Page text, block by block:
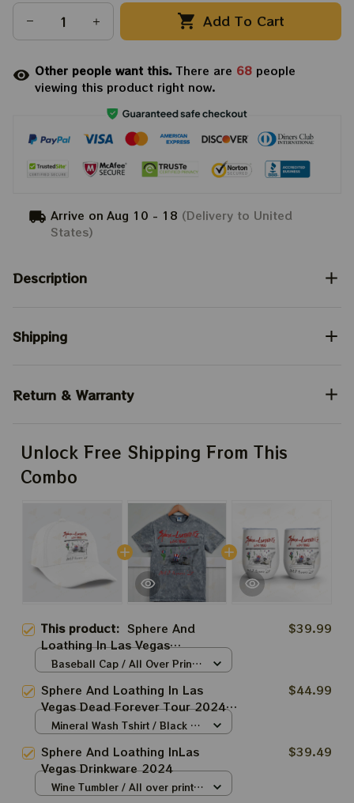
Add To Cart
Other people want this.There are 68 people
viewing this product right now.
Arrive on Aug 10 - 18 (Delivery to United
States)
Description
Shipping
Return & Warranty
Unlock Free Shipping From This
Combo
This product: Sphere And
Loathing In Las Vegas
Accessories
$39.99
Baseball Cap / All Over Print /
Sphere And Loathing In Las
Vegas Dead Forever Tour 2024
Shirt, Tie Dyed Dead and
Street At The Sphere
$44.99
Mineral Wash Tshirt / Black /
Sphere And Loathing InLas
Vegas Drinkware 2024
$39.49
Wine Tumbler / All over print /